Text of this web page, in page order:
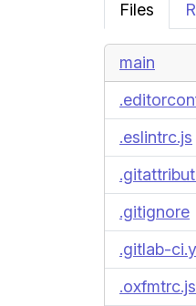
Files
main
.eslintrc.js
.gitignore
.gitlab-